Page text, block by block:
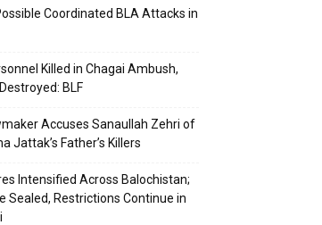
Coordinated BLA Attacks in
Killed in Chagai Ambush,
BLF
Accuses Sanaullah Zehri of
Jattak’s Father’s Killers
Intensified Across Balochistan;
Sealed, Restrictions Continue in